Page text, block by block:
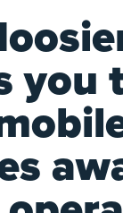
you